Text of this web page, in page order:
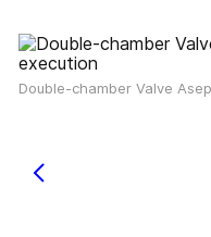
Double-chamber Valve